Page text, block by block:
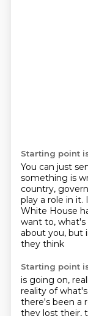
Starting point
You can just
something is
country,
play a role in it.
White House
want to,
about you, but
they think
Starting point
is going on,
reality of
there's been a
they lost their,